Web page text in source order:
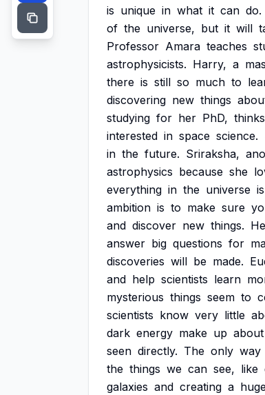
is unique in what it can do.
of the universe, but it will
Professor Amara teaches
astrophysicists. Harry, a
there is still so much to
discovering new things
studying for her PhD, thinks
interested in space science.
in the future. Sriraksha,
astrophysics because she
everything in the universe is
ambition is to make sure
and discover new things. He
answer big questions for
discoveries will be made.
and help scientists learn
mysterious things seem to
scientists know very little
dark energy make up about
seen directly. The only way
the things we can see, like
galaxies and creating a